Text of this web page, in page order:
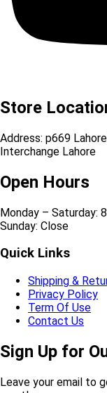
Store
Address: p669
Interchange Lahore
Open Hours
Monday – Saturday:
Sunday: Close
Quick Links
Shipping &
Privacy Policy
Term Of Use
Contact Us
Sign Up for
Leave your email to